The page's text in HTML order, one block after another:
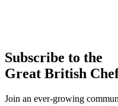
Subscribe to the
Great British
Join an ever-growing